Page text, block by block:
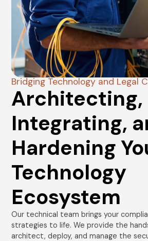
Bridging Technology and Legal
Architecting,
Integrating,
Hardening
Technology
Ecosystem
Our technical team brings your
strategies to life. We provide the
architect, deploy, and manage the